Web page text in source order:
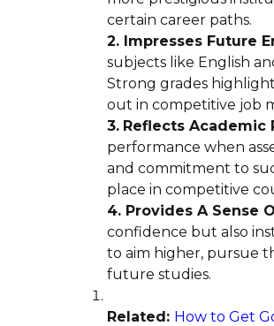
certain career paths.
2. Impresses Future
subjects like English
Strong grades
out in competitive job
3. Reflects Academic
performance when
and commitment to
place in competitive
4. Provides A Sense
confidence but also
to aim higher, pursue
future studies.
Related: How to Get